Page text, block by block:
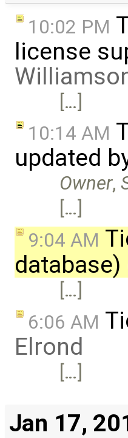
10:02 PM
license
[…]
10:14 AM
updated
Owner,
[…]
9:04 AM
[…]
6:06 AM
Elrond
[…]
Jan 17,